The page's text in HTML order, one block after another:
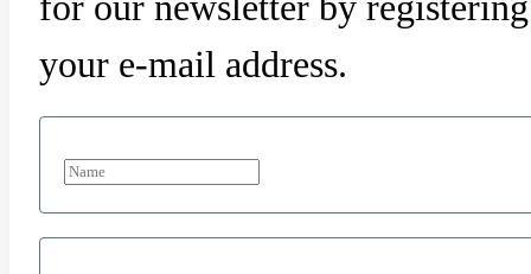
your e-mail address.